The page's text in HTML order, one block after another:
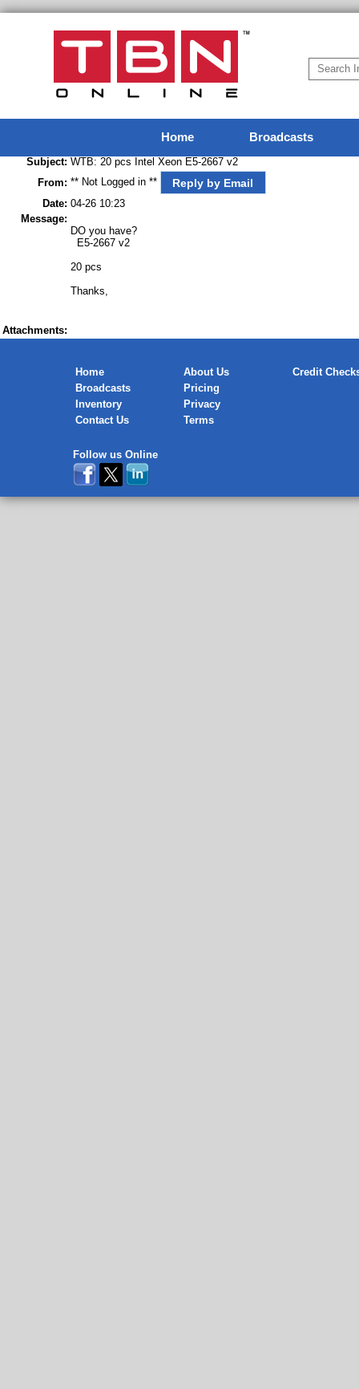
Home Broadcasts
Subject: WTB: 20 pcs Intel Xeon E5-2667 v2
From: ** Not Logged in ** Reply by Email
Date: 04-26 10:23
Message:
DO you have?
E5-2667 v2
20 pcs
Thanks,
Attachments:
Home
Broadcasts
Inventory
Contact Us
About Us
Pricing
Privacy
Terms
Credit
Follow us Online